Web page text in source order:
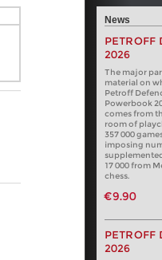
News
PETROFF
2026
The major
material on
Petroff
Powerbook
comes from
room of
357 000
imposing
17 000 from
chess.
€9.90
PETROFF
2026